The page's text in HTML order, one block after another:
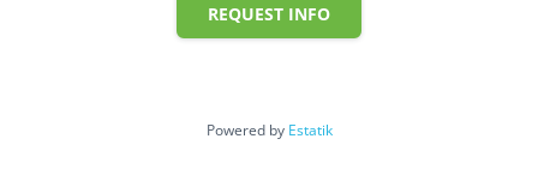
REQUEST INFO
Powered by Estatik